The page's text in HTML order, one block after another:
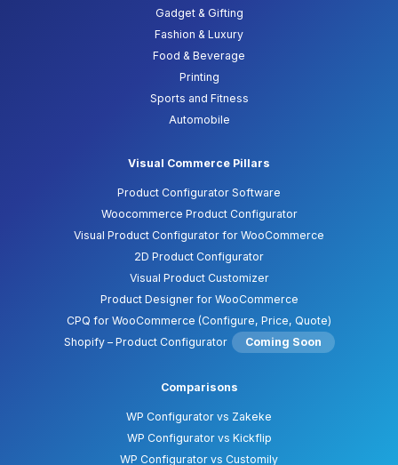
Gadget & Gifting
Fashion & Luxury
Food & Beverage
Printing
Sports and Fitness
Automobile
Visual Commerce Pillars
Product Configurator Software
Woocommerce Product Configurator
Visual Product Configurator for WooCommerce
2D Product Configurator
Visual Product Customizer
Product Designer for WooCommerce
CPQ for WooCommerce (Configure, Price, Quote)
Shopify – Product Configurator
Coming Soon
Comparisons
WP Configurator vs Zakeke
WP Configurator vs Kickflip
WP Configurator vs Customily